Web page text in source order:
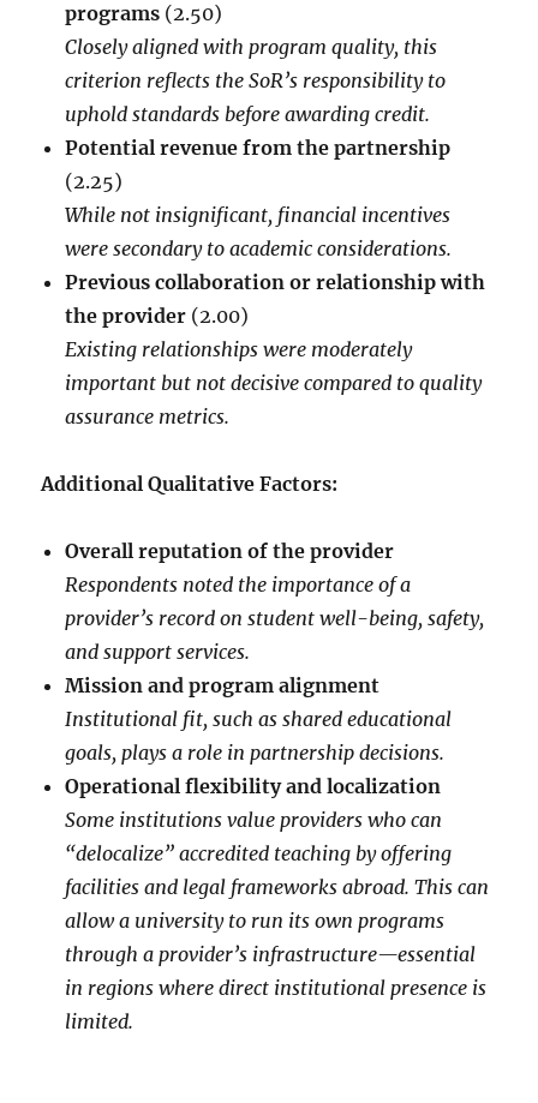
programs (2.50)
Closely aligned with program quality, this
criterion reflects the SoR’s responsibility to
uphold standards before awarding credit.
Potential revenue from the partnership
(2.25)
While not insignificant, financial incentives
were secondary to academic considerations.
Previous collaboration or relationship with
the provider (2.00)
Existing relationships were moderately
important but not decisive compared to quality
assurance metrics.
Additional Qualitative Factors:
Overall reputation of the provider
Respondents noted the importance of a
provider’s record on student well-being, safety,
and support services.
Mission and program alignment
Institutional fit, such as shared educational
goals, plays a role in partnership decisions.
Operational flexibility and localization
Some institutions value providers who can
“delocalize” accredited teaching by offering
facilities and legal frameworks abroad. This can
allow a university to run its own programs
through a provider’s infrastructure—essential
in regions where direct institutional presence is
limited.